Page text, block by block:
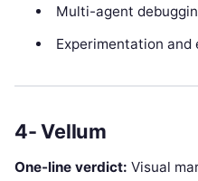
Multi-agent
Experimentation and
4- Vellum
One-line verdict: Visual